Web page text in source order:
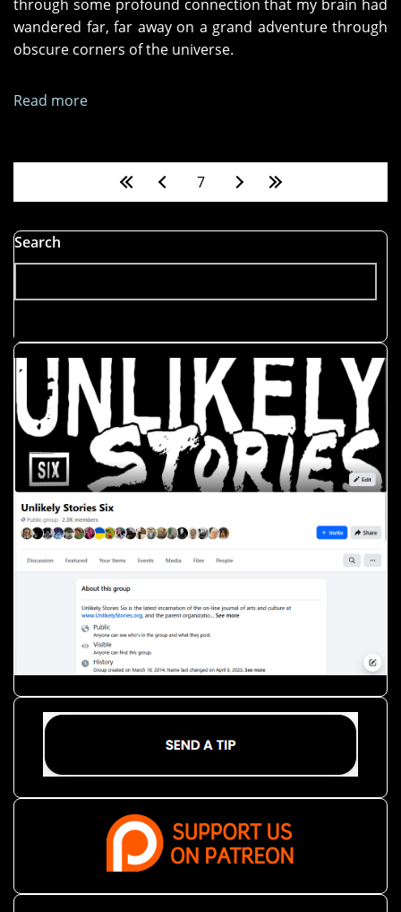
through some profound connection that my brain had
wandered far, far away on a grand adventure through
obscure corners of the universe.
Read more
Is
Thing
7
Search